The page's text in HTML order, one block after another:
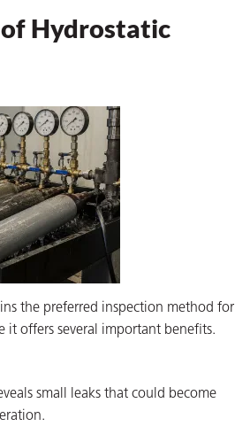
Hydrostatic
the preferred inspection method for
it offers several important benefits.
small leaks that could become